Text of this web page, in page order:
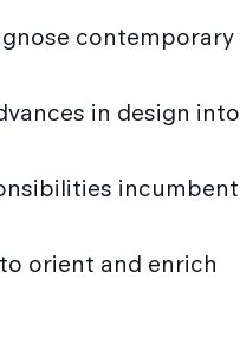
contemporary
in design into
incumbent
orient and enrich